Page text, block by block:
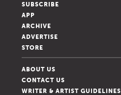
SUBSCRIBE
APP
ARCHIVE
ADVERTISE
STORE
ABOUT US
CONTACT US
WRITER & ARTIST GUIDELINES